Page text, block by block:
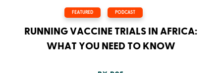
FEATURED PODCAST
RUNNING VACCINE TRIALS IN AFRICA:
WHAT YOU NEED TO KNOW